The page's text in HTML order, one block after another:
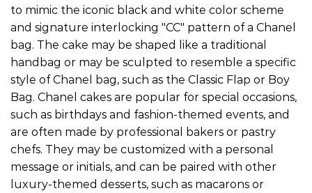
to mimic the iconic black and white color scheme
and signature interlocking "CC" pattern of a Chanel
bag. The cake may be shaped like a traditional
handbag or may be sculpted to resemble a specific
style of Chanel bag, such as the Classic Flap or Boy
Bag. Chanel cakes are popular for special occasions,
such as birthdays and fashion-themed events, and
are often made by professional bakers or pastry
chefs. They may be customized with a personal
message or initials, and can be paired with other
luxury-themed desserts, such as macarons or